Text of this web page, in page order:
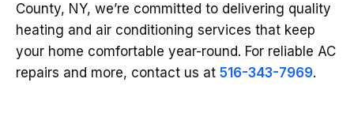
County, NY, we’re committed to delivering quality
heating and air conditioning services that keep
your home comfortable year-round. For reliable AC
repairs and more, contact us at 516-343-7969.